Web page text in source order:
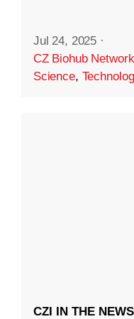
Jul 24, 2025 ·
CZ Biohub Network
Science,
CZI IN THE NEWS